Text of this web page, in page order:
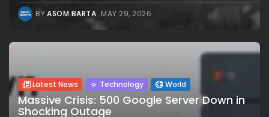
BYASOM BARTA MAY 29, 2026
Latest News Technology World
Massive Crisis: 500 Google Server Down in
Shocking Outage